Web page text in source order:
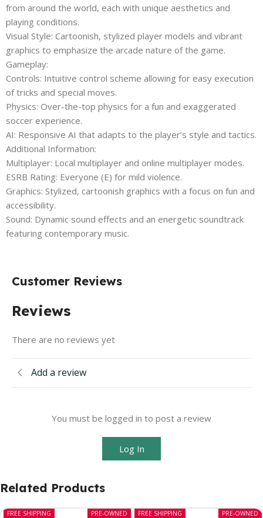
from around the world, each with unique aesthetics and
playing conditions.
Visual Style: Cartoonish, stylized player models and vibrant
graphics to emphasize the arcade nature of the game.
Gameplay:
Controls: Intuitive control scheme allowing for easy execution
of tricks and special moves.
Physics: Over-the-top physics for a fun and exaggerated
soccer experience.
AI: Responsive AI that adapts to the player’s style and tactics.
Additional Information:
Multiplayer: Local multiplayer and online multiplayer modes.
ESRB Rating: Everyone (E) for mild violence.
Graphics: Stylized, cartoonish graphics with a focus on fun and
accessibility.
Sound: Dynamic sound effects and an energetic soundtrack
featuring contemporary music.
Customer Reviews
Reviews
There are no reviews yet
Add a review
You must be logged in to post a review
Log In
Related Products
PRE-OWNED
FREE SHIPPING PRE-OWNED
FREE SHIPPING